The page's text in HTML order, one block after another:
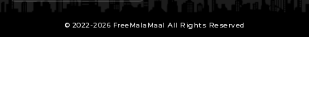
© 2022-2026 FreeMalaMaal All Rights Reserved